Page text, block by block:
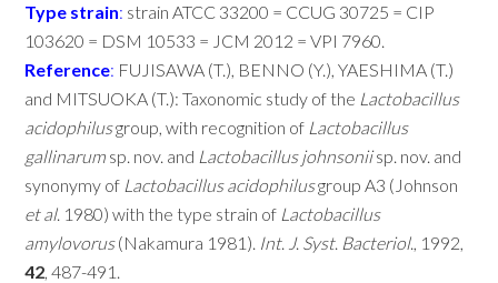
Type strain: strain ATCC 33200 = CCUG 30725 = CIP
103620 = DSM 10533 = JCM 2012 = VPI 7960.
Reference: FUJISAWA (T.), BENNO (Y.), YAESHIMA (T.)
and MITSUOKA (T.): Taxonomic study of the Lactobacillus
acidophilusgroup, with recognition of Lactobacillus
gallinarum sp. nov. and Lactobacillus johnsoniisp. nov. and
synonymy of Lactobacillusacidophilusgroup A3 (Johnson
etal. 1980) with the type strain of Lactobacillus
amylovorus(Nakamura 1981). Int. J. Syst. Bacteriol., 1992,
42, 487-491.